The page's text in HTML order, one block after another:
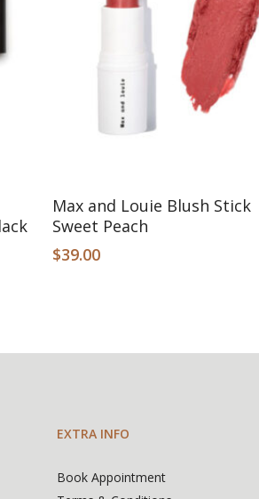
Add To Cart
Max and Louie Blush Stick
Sweet Peach
$39.00
EXTRA INFO
Book Appointment